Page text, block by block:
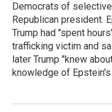
Democrats of
Republican president.
Trump had "spent
trafficking victim and
later Trump "knew
knowledge of